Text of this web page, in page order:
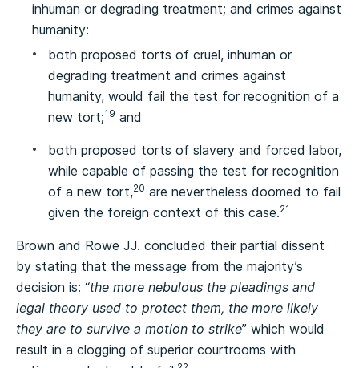
inhuman or degrading treatment; and crimes against
humanity:
both proposed torts of cruel, inhuman or
degrading treatment and crimes against
humanity, would fail the test for recognition of a
new tort;19 and
both proposed torts of slavery and forced labor,
while capable of passing the test for recognition
of a new tort,20 are nevertheless doomed to fail
given the foreign context of this case.21
Brown and Rowe JJ. concluded their partial dissent
by stating that the message from the majority’s
decision is: “the more nebulous the pleadings and
legal theory used to protect them, the more likely
they are to survive a motion to strike” which would
result in a clogging of superior courtrooms with